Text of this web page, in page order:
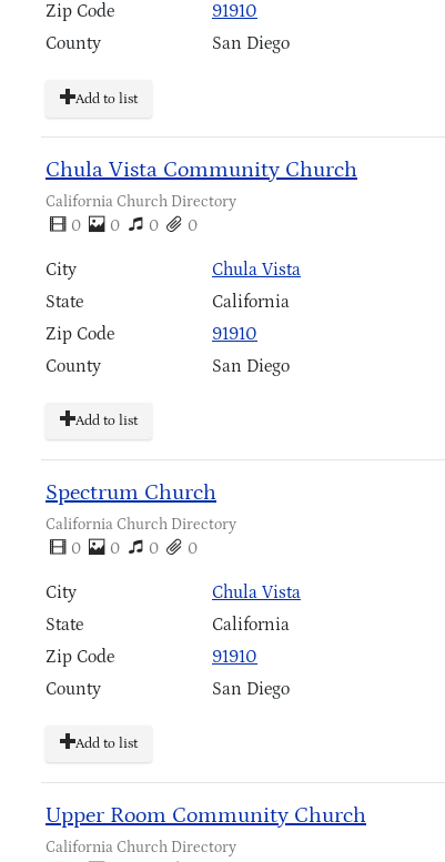
Zip Code
91910
County
San Diego
Add to list
Chula Vista Community Church
California Church Directory
0
0 0 0
City
Chula Vista
State
California
Zip Code
91910
County
San Diego
Add to list
Spectrum Church
California Church Directory
0
0 0 0
City
Chula Vista
State
California
Zip Code
91910
County
San Diego
Add to list
Upper Room Community Church
California Church Directory